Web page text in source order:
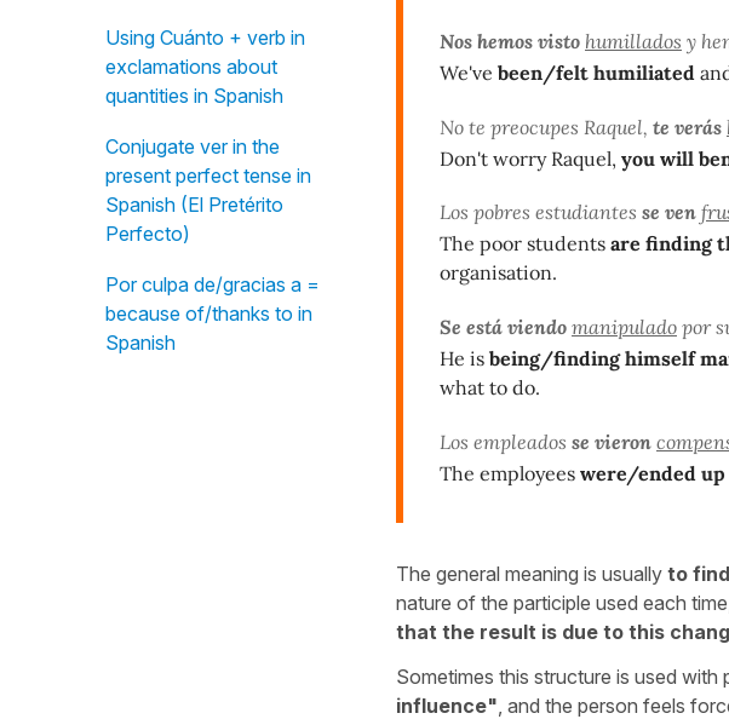
Using Cuánto + verb in
exclamations about
quantities in Spanish
Conjugate ver in the
present perfect tense in
Spanish (El Pretérito
Perfecto)
Por culpa de/gracias a =
because of/thanks to in
Spanish
Nos hemos visto humillados y
We've been/felt humiliated
No te preocupes Raquel, te verás
Don't worry Raquel, you will
Los pobres estudiantes se ven
The poor students are finding
organisation.
Se está viendo manipulado por
He is being/finding himself
what to do.
Los empleados se vieron
The employees were/ended
The general meaning is usually to
nature of the participle used each
that the result is due to this
Sometimes this structure is used
influence" , and the person feels